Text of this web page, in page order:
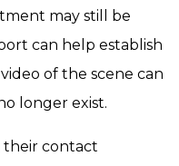
may still be
can help establish
of the scene can
longer exist.
their contact